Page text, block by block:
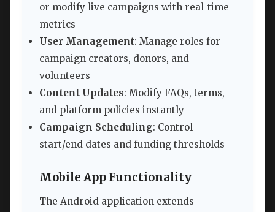
or modify live campaigns with real-time
metrics
User Management: Manage roles for
campaign creators, donors, and
volunteers
Content Updates: Modify FAQs, terms,
and platform policies instantly
Campaign Scheduling: Control
start/end dates and funding thresholds
Mobile App Functionality
The Android application extends